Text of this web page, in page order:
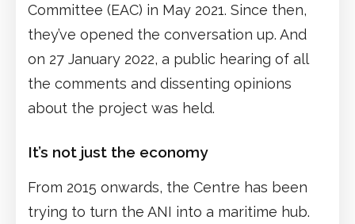
Committee (EAC) in May 2021. Since then,
they’ve opened the conversation up. And
on 27 January 2022, a public hearing of all
the comments and dissenting opinions
about the project was held.
It’s not just the economy
From 2015 onwards, the Centre has been
trying to turn the ANI into a maritime hub.